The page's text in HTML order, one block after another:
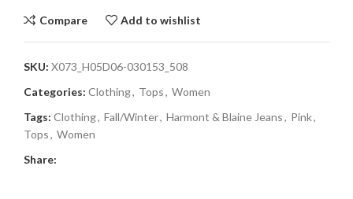
Compare Add to wishlist
SKU: X073_H05D06-030153_508
Categories: Clothing, Tops, Women
Tags: Clothing, Fall/Winter, Harmont & Blaine Jeans, Pink,
Tops, Women
Share: